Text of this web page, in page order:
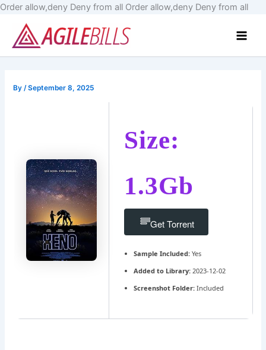
Order allow,deny Deny from all Order allow,deny Deny from allSkip
By/September 8, 2025
Size:
1.3Gb
Get Torrent
Sample Included:Yes
Added to Library:2023-12-02
Screenshot Folder:Included